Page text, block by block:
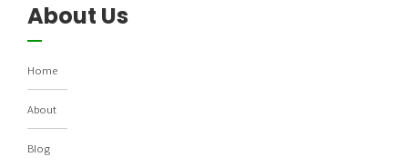
About Us
Home
About
Blog